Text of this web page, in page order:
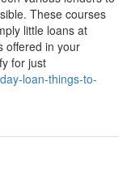
These courses
little loans at
offered in your
for just
loan-things-to-